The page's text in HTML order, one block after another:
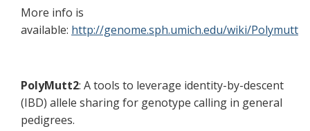
More info is
available: http://genome.sph.umich.edu/wiki/Polymutt
PolyMutt2: A tools to leverage identity-by-descent
(IBD) allele sharing for genotype calling in general
pedigrees.